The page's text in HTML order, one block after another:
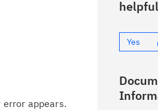
appears.
Yes